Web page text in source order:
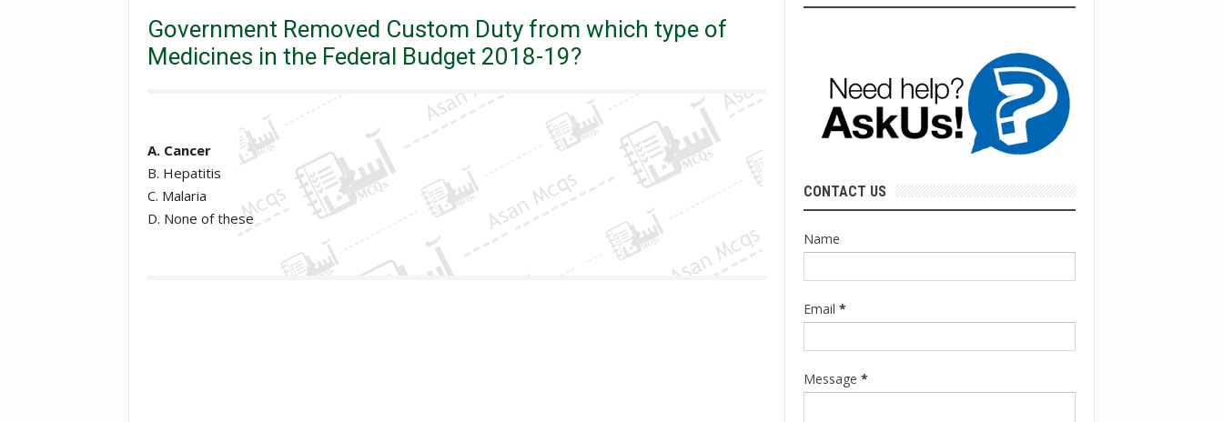
Government Removed Custom Duty from which type of
Medicines in the Federal Budget 2018-19?
A. Cancer
B. Hepatitis
C. Malaria
D. None of these
CONTACT US
Name
Email *
Message *